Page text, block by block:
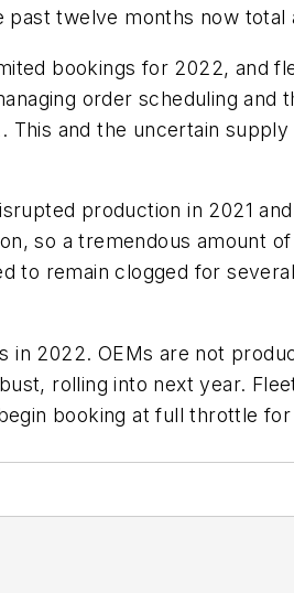
twelve months now total
bookings for 2022, and
order scheduling
and the uncertain
production in 2021
so a tremendous amount
to remain clogged for
in 2022. OEMs are not
rolling into next year.
booking at full throttle